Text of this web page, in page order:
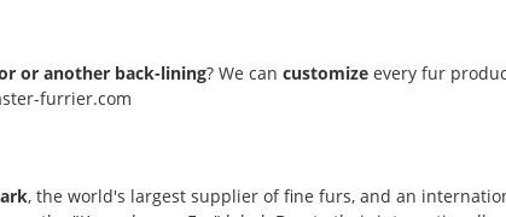
or another back-lining? We can customize every fur
furrier.com
, the world's largest supplier of fine furs, and an